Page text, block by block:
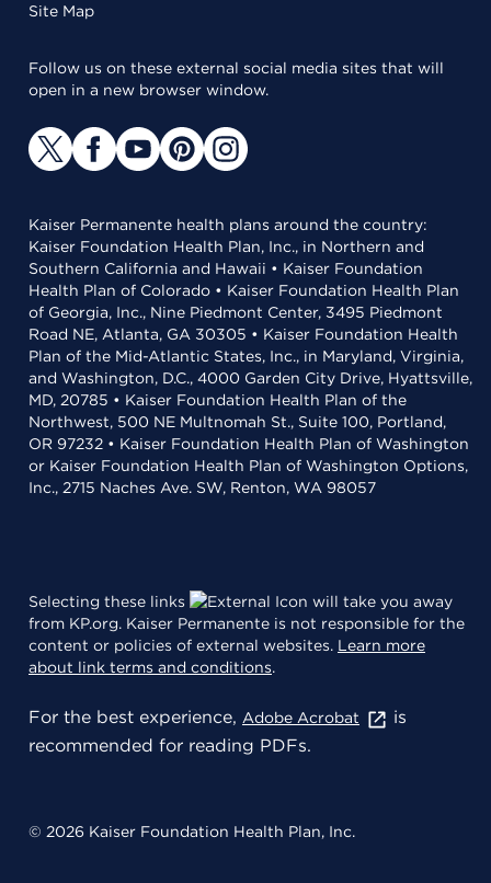
Site Map
Follow us on these external social media sites that will
open in a new browser window.
Kaiser Permanente health plans around the country:
Kaiser Foundation Health Plan, Inc., in Northern and
Southern California and Hawaii • Kaiser Foundation
Health Plan of Colorado • Kaiser Foundation Health Plan
of Georgia, Inc., Nine Piedmont Center, 3495 Piedmont
Road NE, Atlanta, GA 30305 • Kaiser Foundation Health
Plan of the Mid-Atlantic States, Inc., in Maryland, Virginia,
and Washington, D.C., 4000 Garden City Drive, Hyattsville,
MD, 20785 • Kaiser Foundation Health Plan of the
Northwest, 500 NE Multnomah St., Suite 100, Portland,
OR 97232 • Kaiser Foundation Health Plan of Washington
or Kaiser Foundation Health Plan of Washington Options,
Inc., 2715 Naches Ave. SW, Renton, WA 98057
Selecting these links
will take you away
from KP.org. Kaiser Permanente is not responsible for the
content or policies of external websites. Learn more
about link terms and conditions.
For the best experience, Adobe Acrobat
is
recommended for reading PDFs.
© 2026 Kaiser Foundation Health Plan, Inc.